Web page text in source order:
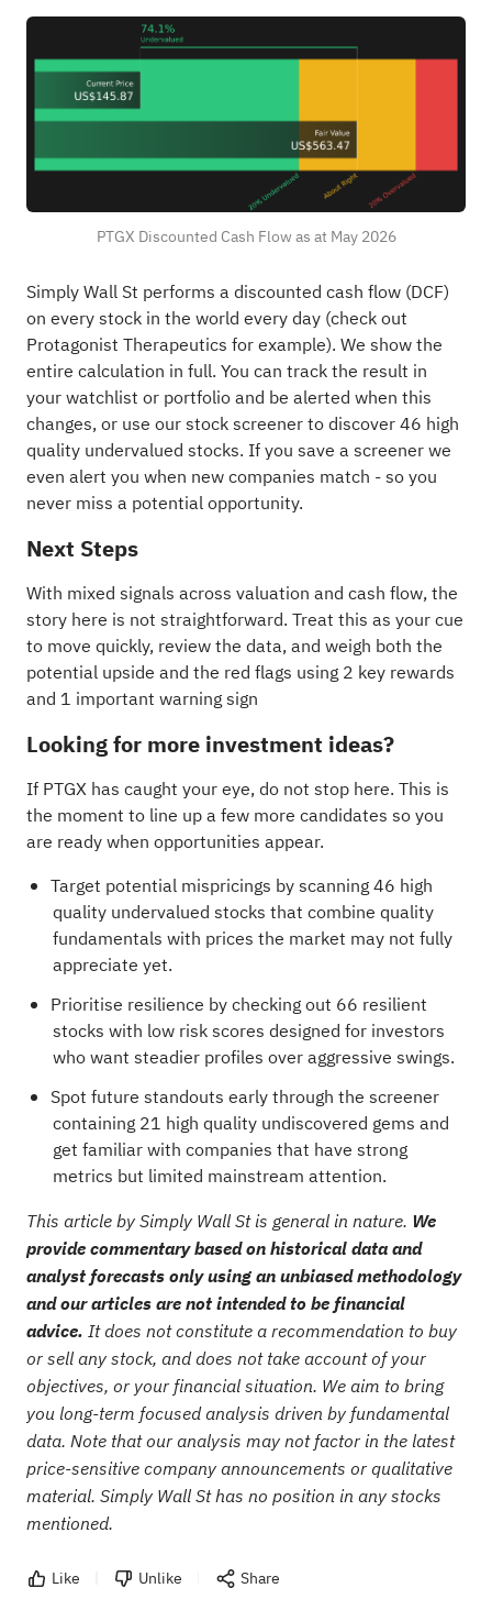
PTGX Discounted Cash Flow as at May 2026
Simply Wall St performs a discounted cash flow (DCF)
on every stock in the world every day (check out
Protagonist Therapeutics for example). We show the
entire calculation in full. You can track the result in
yourwatchlist or portfolioand be alerted when this
changes, or use our stock screener to discover46 high
quality undervalued stocks. If you save a screenerwe
even alert you when new companies match - so you
never miss a potential opportunity.
Next Steps
With mixed signals across valuation and cash flow, the
story here is not straightforward. Treat this as your cue
to move quickly, review the data, and weigh both the
potential upside and the red flags using2 key rewards
and 1 important warning sign
Looking for more investment ideas?
If PTGX has caught your eye, do not stop here. This is
the moment to line up a few more candidates so you
are ready when opportunities appear.
Target potential mispricings by scanning46 high
quality undervalued stocks that combine quality
fundamentals with prices the market may not fully
appreciate yet.
Prioritise resilience by checking out 66 resilient
stocks with low risk scores designed for investors
who want steadier profiles over aggressive swings.
Spot future standouts early through the screener
containing 21 high quality undiscovered gems and
get familiar with companies that have strong
metrics but limited mainstream attention.
This article by Simply Wall St is general in nature. We
provide commentary based on historical data and
analyst forecasts only using an unbiased methodology
and our articles are not intended to be financial
advice. It does not constitute a recommendation to buy
or sell any stock, and does not take account of your
objectives, or your financial situation. We aim to bring
you long-term focused analysis driven by fundamental
data. Note that our analysis may not factor in the latest
price-sensitive company announcements or qualitative
material. Simply Wall St has no position in any stocks
mentioned.
Like Unlike Share